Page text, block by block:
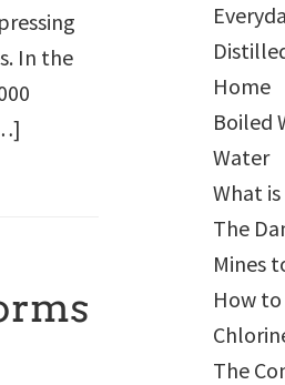
In the
Home
Boiled
Water
What
The
Mines
How
The